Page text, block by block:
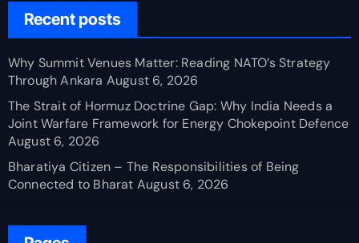
Recent posts
Why Summit Venues Matter: Reading NATO’s Strategy
Through Ankara August 6, 2026
The Strait of Hormuz Doctrine Gap: Why India Needs a
Joint Warfare Framework for Energy Chokepoint Defence
August 6, 2026
Bharatiya Citizen – The Responsibilities of Being
Connected to Bharat August 6, 2026